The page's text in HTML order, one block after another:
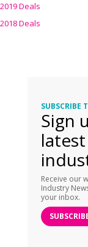
2019 Deals
2018 Deals
SUBSCRIBE
Sign
Receive our
Industry
your inbox.